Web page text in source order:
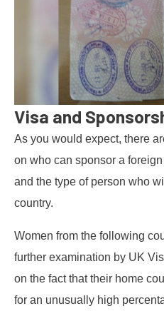
Visa and
As you would expect, there
on who can sponsor a
and the type of person who
country.
Women from the following
further examination by UK
on the fact that their home
for an unusually high